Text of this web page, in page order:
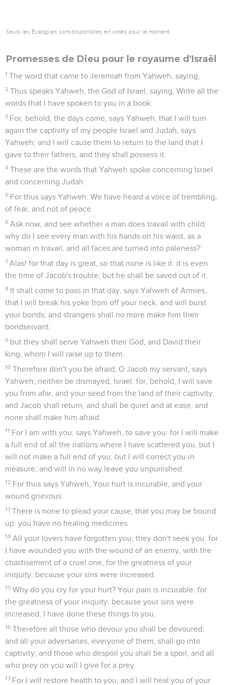
Seuls les Évangiles sont disponibles en vidéo pour le moment.
Promesses de Dieu pour le royaume d'Israël
1 The word that came to Jeremiah from Yahweh, saying,
2 Thus speaks Yahweh, the God of Israel, saying, Write all the
words that I have spoken to you in a book.
3 For, behold, the days come, says Yahweh, that I will turn
again the captivity of my people Israel and Judah, says
Yahweh; and I will cause them to return to the land that I
gave to their fathers, and they shall possess it.
4 These are the words that Yahweh spoke concerning Israel
and concerning Judah.
5 For thus says Yahweh: We have heard a voice of trembling,
of fear, and not of peace.
6 Ask now, and see whether a man does travail with child:
why do I see every man with his hands on his waist, as a
woman in travail, and all faces are turned into paleness?
7 Alas! for that day is great, so that none is like it: it is even
the time of Jacob's trouble; but he shall be saved out of it.
8 It shall come to pass in that day, says Yahweh of Armies,
that I will break his yoke from off your neck, and will burst
your bonds; and strangers shall no more make him their
bondservant;
9 but they shall serve Yahweh their God, and David their
king, whom I will raise up to them.
10 Therefore don't you be afraid, O Jacob my servant, says
Yahweh; neither be dismayed, Israel: for, behold, I will save
you from afar, and your seed from the land of their captivity;
and Jacob shall return, and shall be quiet and at ease, and
none shall make him afraid.
11 For I am with you, says Yahweh, to save you: for I will make
a full end of all the nations where I have scattered you, but I
will not make a full end of you; but I will correct you in
measure, and will in no way leave you unpunished.
12 For thus says Yahweh, Your hurt is incurable, and your
wound grievous.
13 There is none to plead your cause, that you may be bound
up: you have no healing medicines.
14 All your lovers have forgotten you; they don't seek you: for
I have wounded you with the wound of an enemy, with the
chastisement of a cruel one, for the greatness of your
iniquity, because your sins were increased.
15 Why do you cry for your hurt? Your pain is incurable: for
the greatness of your iniquity, because your sins were
increased, I have done these things to you.
16 Therefore all those who devour you shall be devoured;
and all your adversaries, everyone of them, shall go into
captivity; and those who despoil you shall be a spoil, and all
who prey on you will I give for a prey.
17 For I will restore health to you, and I will heal you of your